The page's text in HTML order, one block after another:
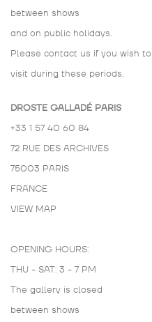
between shows
and on public holidays.
Please contact us if you wish to
visit during these periods.
DROSTE GALLADÉ PARIS
+33 1 57 40 60 84
72 RUE DES ARCHIVES
75003 PARIS
FRANCE
VIEW MAP
OPENING HOURS:
THU - SAT: 3 - 7 PM
The gallery is closed
between shows